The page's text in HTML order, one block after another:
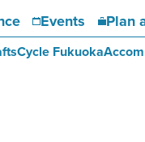
Events Plan
Cycle Fukuoka